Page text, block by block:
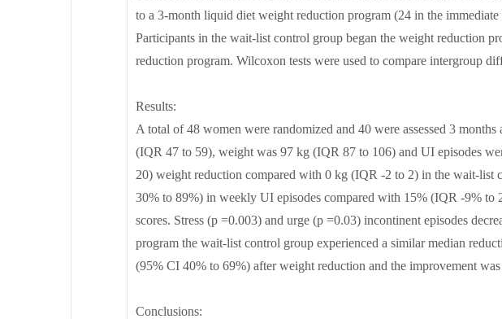
to a 3-month liquid diet weight reduction program (24 in the
Participants in the wait-list control group began the weight reduction
reduction program. Wilcoxon tests were used to compare intergroup
Results:
A total of 48 women were randomized and 40 were assessed 3
(IQR 47 to 59), weight was 97 kg (IQR 87 to 106) and UI episodes
20) weight reduction compared with 0 kg (IQR -2 to 2) in the wait-list
30% to 89%) in weekly UI episodes compared with 15% (IQR -9%
scores. Stress (p =0.003) and urge (p =0.03) incontinent episodes
program the wait-list control group experienced a similar median
(95% CI 40% to 69%) after weight reduction and the improvement
Conclusions: